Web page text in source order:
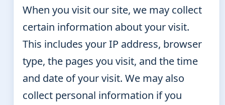
When you visit our site, we may collect
certain information about your visit.
This includes your IP address, browser
type, the pages you visit, and the time
and date of your visit. We may also
collect personal information if you